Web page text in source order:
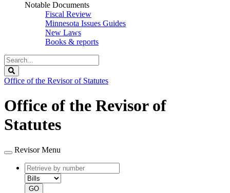
Notable Documents
Fiscal Review
Minnesota Issues Guides
New Laws
Books & reports
Search
Legislature
Office of the Revisor of Statutes
Office of the Revisor of
Statutes
Revisor Menu
Retrieve
by
number
type
GO